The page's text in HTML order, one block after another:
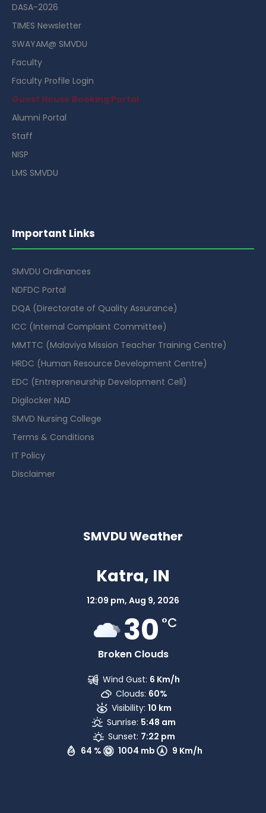
DASA-2026
TIMES Newsletter
SWAYAM@ SMVDU
Faculty
Faculty Profile Login
Guest House Booking Portal
Alumni Portal
Staff
NISP
LMS SMVDU
Important Links
SMVDU Ordinances
NDFDC Portal
DQA (Directorate of Quality Assurance)
ICC (Internal Complaint Committee)
MMTTC (Malaviya Mission Teacher Training Centre)
HRDC (Human Resource Development Centre)
EDC (Entrepreneurship Development Cell)
Digilocker NAD
SMVD Nursing College
Terms & Conditions
IT Policy
Disclaimer
SMVDU Weather
Katra, IN
12:09 pm, Aug 9, 2026
30 °C
Broken Clouds
64 % 1004 mb 9 Km/h
Wind Gust: 6 Km/h
Clouds: 60%
Visibility: 10 km
Sunrise: 5:48 am
Sunset: 7:22 pm